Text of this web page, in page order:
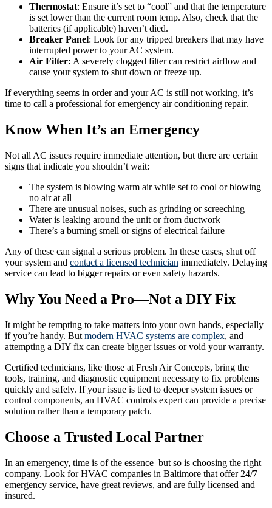
Thermostat: Ensure it’s set to “cool” and that the temperature
is set lower than the current room temp. Also, check that the
batteries (if applicable) haven’t died.
Breaker Panel: Look for any tripped breakers that may have
interrupted power to your AC system.
Air Filter: A severely clogged filter can restrict airflow and
cause your system to shut down or freeze up.
If everything seems in order and your AC is still not working, it’s
time to call a professional for emergency air conditioning repair.
Know When It’s an Emergency
Not all AC issues require immediate attention, but there are certain
signs that indicate you shouldn’t wait:
The system is blowing warm air while set to cool or blowing
no air at all
There are unusual noises, such as grinding or screeching
Water is leaking around the unit or from ductwork
There’s a burning smell or signs of electrical failure
Any of these can signal a serious problem. In these cases, shut off
your system and contact a licensed technician immediately. Delaying
service can lead to bigger repairs or even safety hazards.
Why You Need a Pro—Not a DIY Fix
It might be tempting to take matters into your own hands, especially
if you’re handy. But modern HVAC systems are complex, and
attempting a DIY fix can create bigger issues or void your warranty.
Certified technicians, like those at Fresh Air Concepts, bring the
tools, training, and diagnostic equipment necessary to fix problems
quickly and safely. If your issue is tied to deeper system issues or
control components, an HVAC controls expert can provide a precise
solution rather than a temporary patch.
Choose a Trusted Local Partner
In an emergency, time is of the essence–but so is choosing the right
company. Look for HVAC companies in Baltimore that offer 24/7
emergency service, have great reviews, and are fully licensed and
insured.